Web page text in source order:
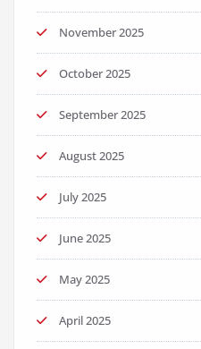
November 2025
October 2025
September 2025
August 2025
July 2025
June 2025
May 2025
April 2025